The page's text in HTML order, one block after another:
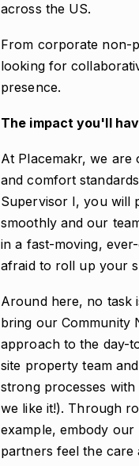
across the US.
From corporate non-
looking for
presence.
The impact you'll
At Placemakr, we are
and comfort
Supervisor I, you will
smoothly and our
in a fast-moving,
afraid to roll up your
Around here, no task
bring our Community
approach to the day-
site property team
strong processes
we like it!). Through
example, embody
partners feel the care